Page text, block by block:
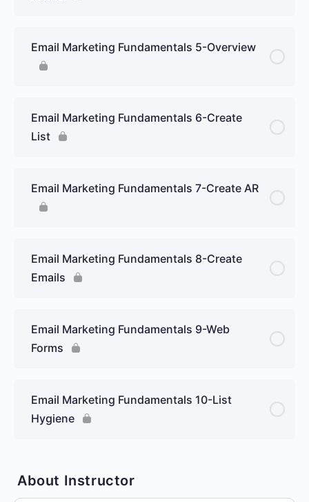
Email Marketing Fundamentals 5-Overview
Email Marketing Fundamentals 6-Create
List
Email Marketing Fundamentals 7-Create AR
Email Marketing Fundamentals 8-Create
Emails
Email Marketing Fundamentals 9-Web
Forms
Email Marketing Fundamentals 10-List
Hygiene
About Instructor